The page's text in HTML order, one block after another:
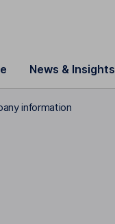
News & Insights
information